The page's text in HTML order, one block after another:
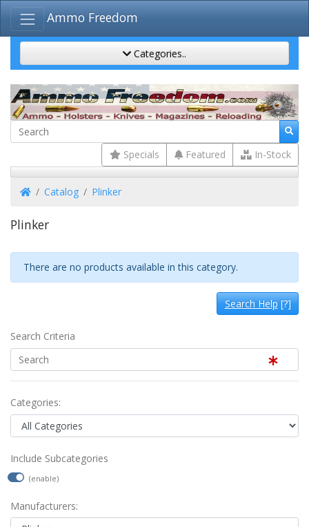
Ammo Freedom
Categories..
Specials Featured In-Stock
HomeCatalog Plinker
Plinker
There are no products available in this category.
Search Help[?]
Search Criteria
Categories:
Include Subcategories
(enable)
Manufacturers: